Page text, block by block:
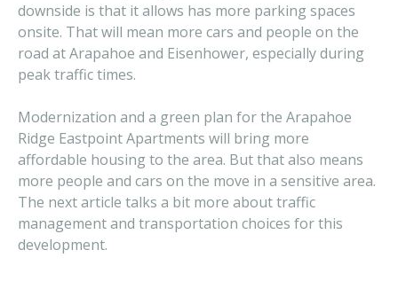
downside is that it allows has more parking spaces
onsite. That will mean more cars and people on the
road at Arapahoe and Eisenhower, especially during
peak traffic times.
Modernization and a green plan for the Arapahoe
Ridge Eastpoint Apartments will bring more
affordable housing to the area. But that also means
more people and cars on the move in a sensitive area.
The next article talks a bit more about traffic
management and transportation choices for this
development.